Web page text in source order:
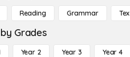
Reading Grammar
Grades
Year 2 Year 3 Year 4